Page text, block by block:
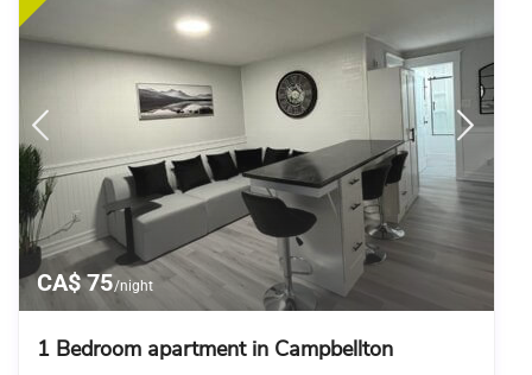
CA$ 75/night
1 Bedroom apartment in Campbellton